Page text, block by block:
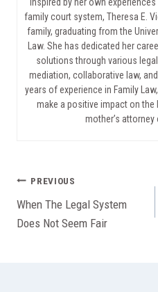
family court system, Theresa E.
family, graduating from the
Law. She has dedicated her
solutions through various
mediation, collaborative law,
years of experience in Family
make a positive impact on
mother’s attorney
Post
navigation
PREVIOUS
When The Legal System
Does Not Seem Fair